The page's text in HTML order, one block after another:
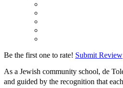
Be the first one to rate! Submit Review
As a Jewish community school, de
and guided by the recognition that